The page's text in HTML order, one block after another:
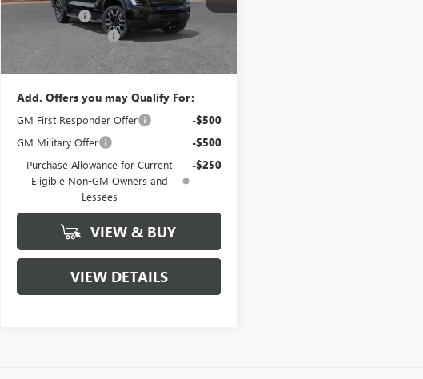
Courtesy
Transportation Unit
446
mi
Ext.
Romain Cash -$7,716
Documentation Fee +$260
Romain Price: $73,734
Add. Offers you may Qualify For:
GM First Responder Offer -$500
GM Military Offer -$500
Purchase Allowance for Current
Eligible Non-GM Owners and
Lessees
-$250
VIEW & BUY
VIEW DETAILS